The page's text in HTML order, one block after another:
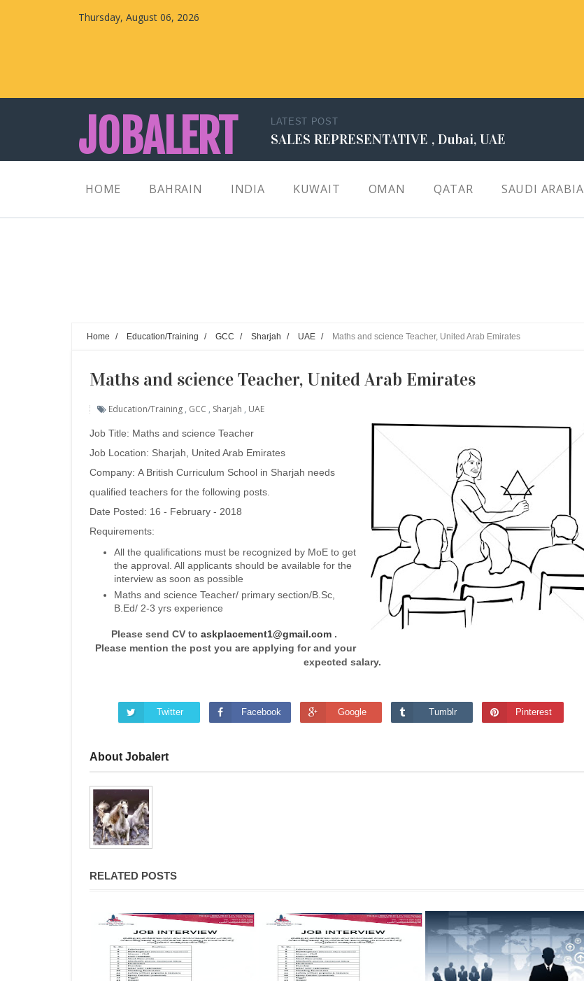
Thursday, August 06, 2026
JOBALERT
Kuwait, Oman, UAE, Saudi Arabia, Bahrain &
LATEST POST
SALES REPRESENTATIVE , Dubai, UAE
HOME BAHRAIN INDIA KUWAIT OMAN QATAR SAUDI ARABIA
Home / Education/Training / GCC / Sharjah / UAE / Maths and science Teacher, United Arab Emirates
Maths and science Teacher, United Arab Emirates
Education/Training , GCC , Sharjah , UAE
Job Title: Maths and science Teacher
Job Location: Sharjah, United Arab Emirates
Company: A British Curriculum School in Sharjah needs
qualified teachers for the following posts.
Date Posted: 16 - February - 2018
Requirements:
All the qualifications must be recognized by MoE to get
the approval. All applicants should be available for the
interview as soon as possible
Maths and science Teacher/ primary section/B.Sc,
B.Ed/ 2-3 yrs experience
Please send CV to askplacement1@gmail.com.
Please mention the post you are applying for and your
expected salary.
Twitter Facebook Google Tumblr Pinterest
About Jobalert
RELATED POSTS